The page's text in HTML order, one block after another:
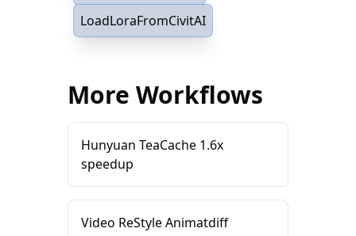
LoadLoraFromCivitAI
More Workflows
Hunyuan TeaCache 1.6x
speedup
Video ReStyle Animatdiff